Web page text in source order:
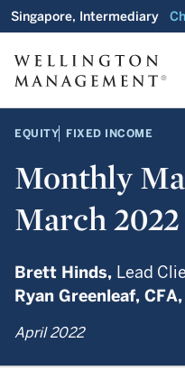
Singapore, Intermediary
EQUITY FIXED INCOME
Monthly
March 2022
Brett Hinds, Lead
Ryan Greenleaf, CFA,
April 2022